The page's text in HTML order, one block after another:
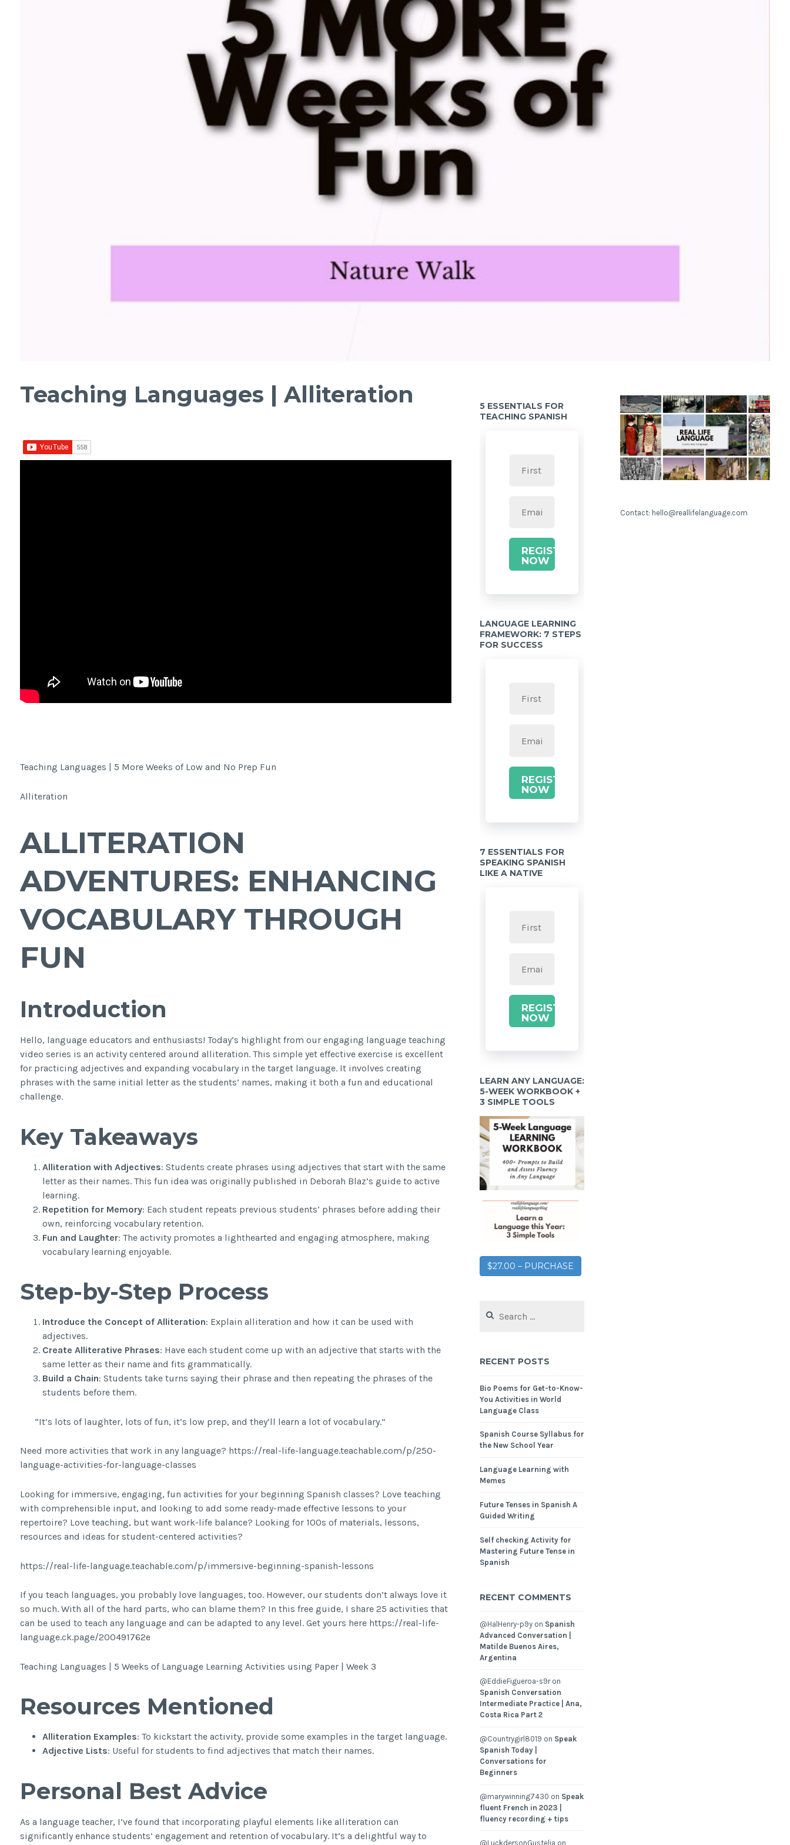
Teaching Languages | Alliteration
Teaching Languages | 5 More Weeks of Low and No Prep Fun
Alliteration
ALLITERATION
ADVENTURES: ENHANCING
VOCABULARY THROUGH
FUN
Introduction
Hello, language educators and enthusiasts! Today’s highlight from our engaging language teaching
video series is an activity centered around alliteration. This simple yet effective exercise is excellent
for practicing adjectives and expanding vocabulary in the target language. It involves creating
phrases with the same initial letter as the students’ names, making it both a fun and educational
challenge.
Key Takeaways
Alliteration with Adjectives: Students create phrases using adjectives that start with the same
letter as their names. This fun idea was originally published in Deborah Blaz’s guide to active
learning.
Repetition for Memory: Each student repeats previous students’ phrases before adding their
own, reinforcing vocabulary retention.
Fun and Laughter: The activity promotes a lighthearted and engaging atmosphere, making
vocabulary learning enjoyable.
Step-by-Step Process
Introduce the Concept of Alliteration: Explain alliteration and how it can be used with
adjectives.
Create Alliterative Phrases: Have each student come up with an adjective that starts with the
same letter as their name and fits grammatically.
Build a Chain: Students take turns saying their phrase and then repeating the phrases of the
students before them.
“It’s lots of laughter, lots of fun, it’s low prep, and they’ll learn a lot of vocabulary.”
Need more activities that work in any language? https://real-life-language.teachable.com/p/250-
language-activities-for-language-classes
Looking for immersive, engaging, fun activities for your beginning Spanish classes? Love teaching
with comprehensible input, and looking to add some ready-made effective lessons to your
repertoire? Love teaching, but want work-life balance? Looking for 100s of materials, lessons,
resources and ideas for student-centered activities?
https://real-life-language.teachable.com/p/immersive-beginning-spanish-lessons
If you teach languages, you probably love languages, too. However, our students don’t always love it
so much. With all of the hard parts, who can blame them? In this free guide, I share 25 activities that
can be used to teach any language and can be adapted to any level. Get yours here https://real-life-
language.ck.page/200491762e
Teaching Languages | 5 Weeks of Language Learning Activities using Paper | Week 3
Resources Mentioned
Alliteration Examples: To kickstart the activity, provide some examples in the target language.
Adjective Lists: Useful for students to find adjectives that match their names.
Personal Best Advice
As a language teacher, I’ve found that incorporating playful elements like alliteration can
significantly enhance students’ engagement and retention of vocabulary. It’s a delightful way to
5 ESSENTIALS FOR
TEACHING SPANISH
REGISTER
NOW
LANGUAGE LEARNING
FRAMEWORK: 7 STEPS
FOR SUCCESS
REGISTER
NOW
7 ESSENTIALS FOR
SPEAKING SPANISH
LIKE A NATIVE
REGISTER
NOW
LEARN ANY LANGUAGE:
5-WEEK WORKBOOK +
3 SIMPLE TOOLS
$27.00 – PURCHASE
RECENT POSTS
Bio Poems for Get-to-Know-
You Activities in World
Language Class
Spanish Course Syllabus for
the New School Year
Language Learning with
Memes
Future Tenses in Spanish A
Guided Writing
Self checking Activity for
Mastering Future Tense in
Spanish
RECENT COMMENTS
@HalHenry-p9yon Spanish
Advanced Conversation |
Matilde Buenos Aires,
Argentina
@EddieFigueroa-s9ron
Spanish Conversation
Intermediate Practice | Ana,
Costa Rica Part 2
@Countrygirl8019 on Speak
Spanish Today |
Conversations for
Beginners
@marywinning7430 on Speak
fluent French in 2023 |
fluency recording + tips
@LuckdersonGustelia on
Contact: hello@reallifelanguage.com